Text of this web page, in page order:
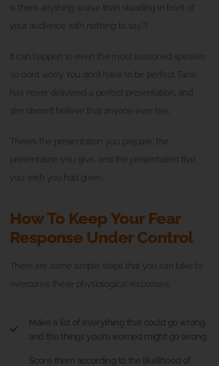
Is there anything worse than standing in front of
your audience with nothing to say?!
It can happen to even the most seasoned speaker,
so don’t worry. You don’t have to be perfect. Tanis
has never delivered a perfect presentation, and
she doesn’t believe that anyone ever has.
There’s the presentation you prepare, the
presentation you give, and the presentation that
you wish you had given.
How To Keep Your Fear
Response Under Control
There are some simple steps that you can take to
overcome these physiological responses.
Make a list of everything that could go wrong
and the things you’re worried might go wrong.
Score them according to the likelihood of